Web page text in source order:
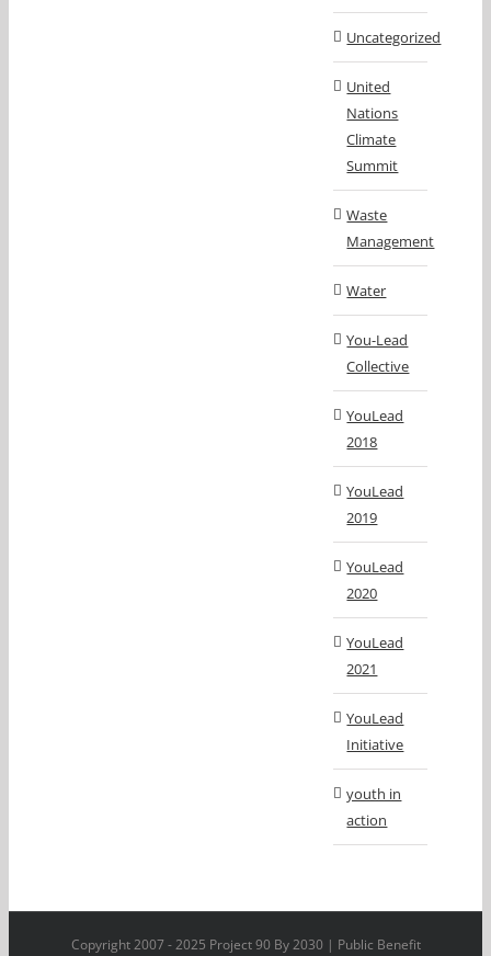
Uncategorized
United
Nations
Climate
Summit
Waste
Management
Water
You-Lead
Collective
YouLead
2018
YouLead
2019
YouLead
2020
YouLead
2021
YouLead
Initiative
youth in
action
Copyright 2007 - 2025 Project 90 By 2030 | Public Benefit